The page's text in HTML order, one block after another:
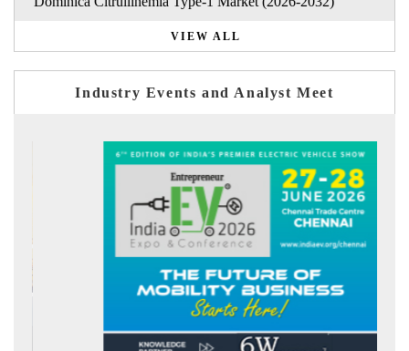
VIEW ALL
Industry Events and Analyst Meet